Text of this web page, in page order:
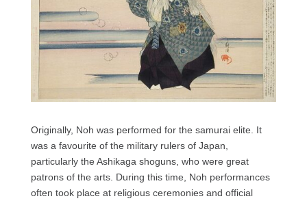
Originally, Noh was performed for the samurai elite. It
was a favourite of the military rulers of Japan,
particularly the Ashikaga shoguns, who were great
patrons of the arts. During this time, Noh performances
often took place at religious ceremonies and official